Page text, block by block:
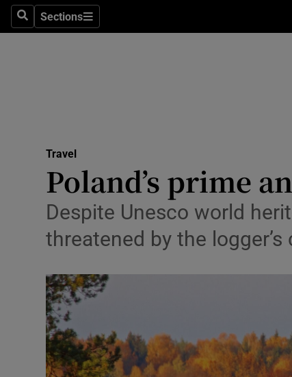
SearchSections
Sections
Motors
Travel
Poland’s prime
Despite Unesco world
threatened by the logger’s